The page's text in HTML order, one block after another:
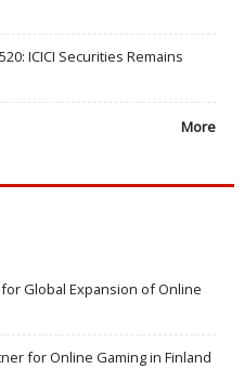
ICICI Securities Remains
More
Global Expansion of Online
for Online Gaming in Finland